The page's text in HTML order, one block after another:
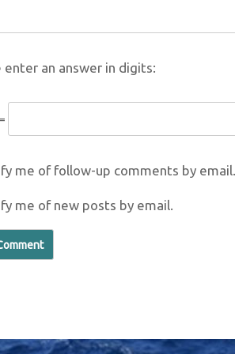
enter an answer in digits:
me of follow-up comments by email.
me of new posts by email.